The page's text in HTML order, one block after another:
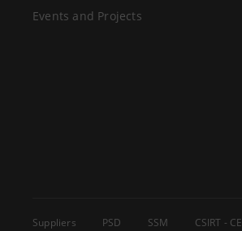
Events and Projects
Suppliers PSD SSM CSIRT -